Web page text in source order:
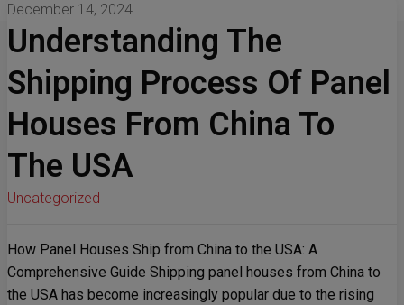
December 14, 2024
Understanding The
Shipping Process Of Panel
Houses From China To
The USA
Uncategorized
How Panel Houses Ship from China to the USA: A
Comprehensive Guide Shipping panel houses from China to
the USA has become increasingly popular due to the rising